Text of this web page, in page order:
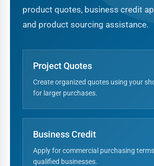
product quotes, business credit
and product sourcing assistance.
Project Quotes
Create organized quotes using your
for larger purchases.
Business Credit
Apply for commercial purchasing
qualified businesses.